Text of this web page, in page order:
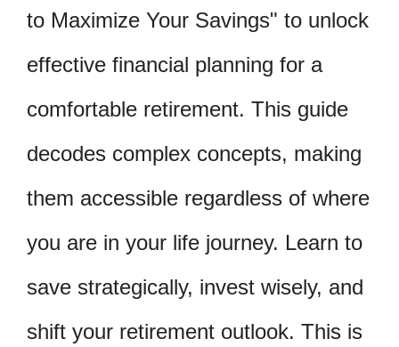
to Maximize Your Savings" to unlock
effective financial planning for a
comfortable retirement. This guide
decodes complex concepts, making
them accessible regardless of where
you are in your life journey. Learn to
save strategically, invest wisely, and
shift your retirement outlook. This is